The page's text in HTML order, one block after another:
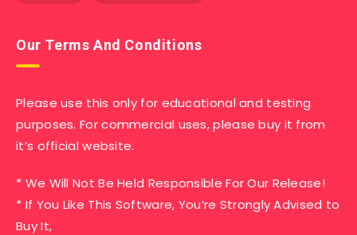
Our Terms And Conditions
Please use this only for educational and testing
purposes. For commercial uses, please buy it from
it’s official website.
* We Will Not Be Held Responsible For Our Release!
* If You Like This Software, You’re Strongly Advised to
Buy It,